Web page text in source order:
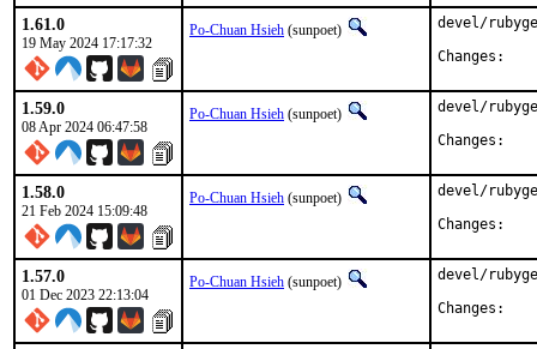
1.61.0
19 May 2024 17:17:32
Po-Chuan Hsieh (sunpoet)
devel/
1.59.0
08 Apr 2024 06:47:58
Po-Chuan Hsieh (sunpoet)
devel/
1.58.0
21 Feb 2024 15:09:48
Po-Chuan Hsieh (sunpoet)
devel/
1.57.0
01 Dec 2023 22:13:04
Po-Chuan Hsieh (sunpoet)
devel/